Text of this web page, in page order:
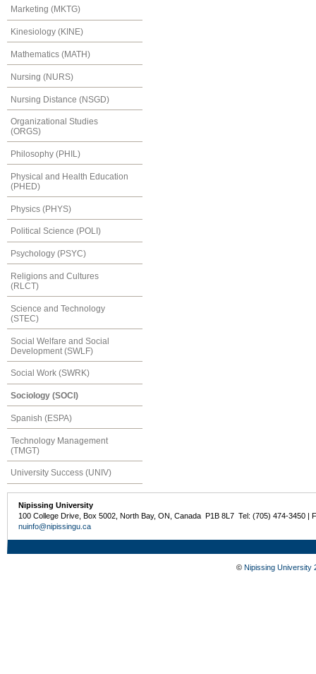
Marketing (MKTG)
Kinesiology (KINE)
Mathematics (MATH)
Nursing (NURS)
Nursing Distance (NSGD)
Organizational Studies
(ORGS)
Philosophy (PHIL)
Physical and Health Education
(PHED)
Physics (PHYS)
Political Science (POLI)
Psychology (PSYC)
Religions and Cultures
(RLCT)
Science and Technology
(STEC)
Social Welfare and Social
Development (SWLF)
Social Work (SWRK)
Sociology (SOCI)
Spanish (ESPA)
Technology Management
(TMGT)
University Success (UNIV)
Nipissing University
100 College Drive, Box 5002, North Bay, ON, Canada P1B 8L7 Tel: (705) 474-3450 |
nuinfo@nipissingu.ca
© Nipissing University